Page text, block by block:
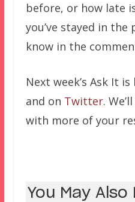
before, or how late
you’ve stayed in
know in the
Next week’s Ask It
and on Twitter.
with more of your
You May Also